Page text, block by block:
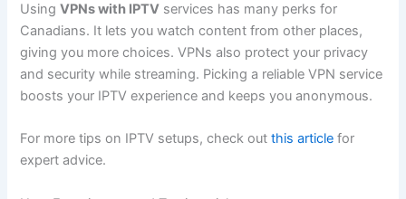
UsingVPNs with IPTV services has many perks for
Canadians. It lets you watch content from other places,
giving you more choices. VPNs also protect your privacy
and security while streaming. Picking a reliable VPN service
boosts your IPTV experience and keeps you anonymous.
For more tips on IPTV setups, check outthis article for
expert advice.